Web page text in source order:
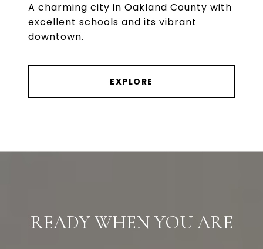
A charming city in Oakland County with
excellent schools and its vibrant
downtown.
EXPLORE
READY WHEN YOU ARE